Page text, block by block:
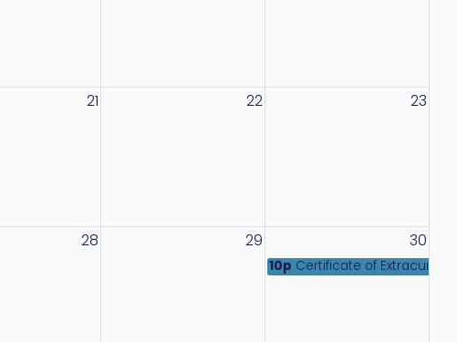
21 22 23
28 29 30
10p Certificate of